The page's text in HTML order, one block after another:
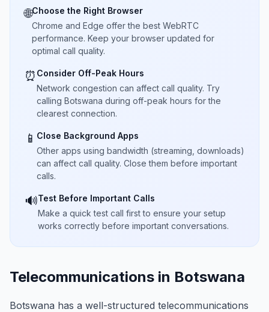
🌐Choose the Right Browser
Chrome and Edge offer the best WebRTC
performance. Keep your browser updated for
optimal call quality.
⏰ Consider Off-Peak Hours
Network congestion can affect call quality. Try
calling Botswana during off-peak hours for the
clearest connection.
📱 Close Background Apps
Other apps using bandwidth (streaming, downloads)
can affect call quality. Close them before important
calls.
🔊Test Before Important Calls
Make a quick test call first to ensure your setup
works correctly before important conversations.
Telecommunications in Botswana
Botswana has a well-structured telecommunications